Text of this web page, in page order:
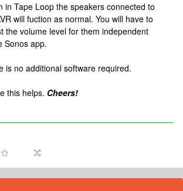
in Tape Loop the speakers connected to
will fuction as normal. You will have to
the volume level for them independent
Sonos app.
is no additional software required.
this helps. Cheers!